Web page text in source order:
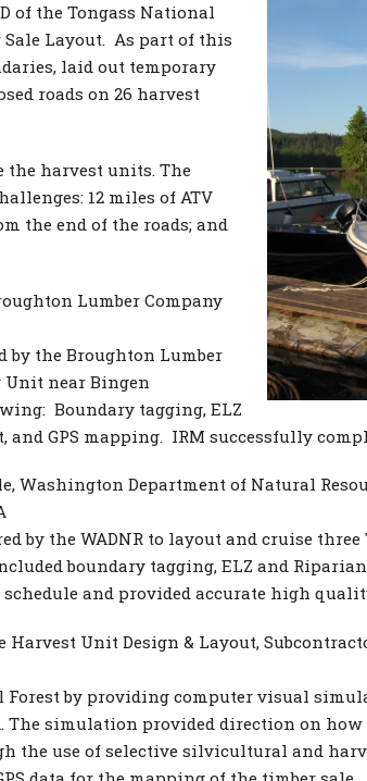
of the Tongass National
Layout. As part of this
laid out temporary
roads on 26 harvest
the harvest units. The
12 miles of ATV
the end of the roads; and
Lumber Company
by the Broughton Lumber
near Bingen
Boundary tagging, ELZ
and GPS mapping. IRM successfully
Washington Department of Natural
by the WADNR to layout and cruise
boundary tagging, ELZ and
and provided accurate high
Harvest Unit Design & Layout,
Forest by providing computer visual
The simulation provided direction on
use of selective silvicultural and